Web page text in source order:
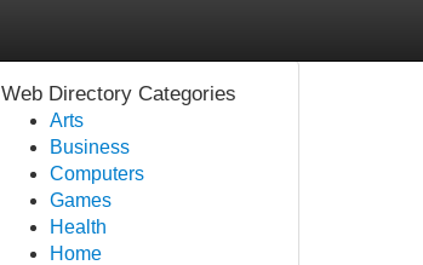
Web Directory Categories
Arts
Business
Computers
Games
Health
Home